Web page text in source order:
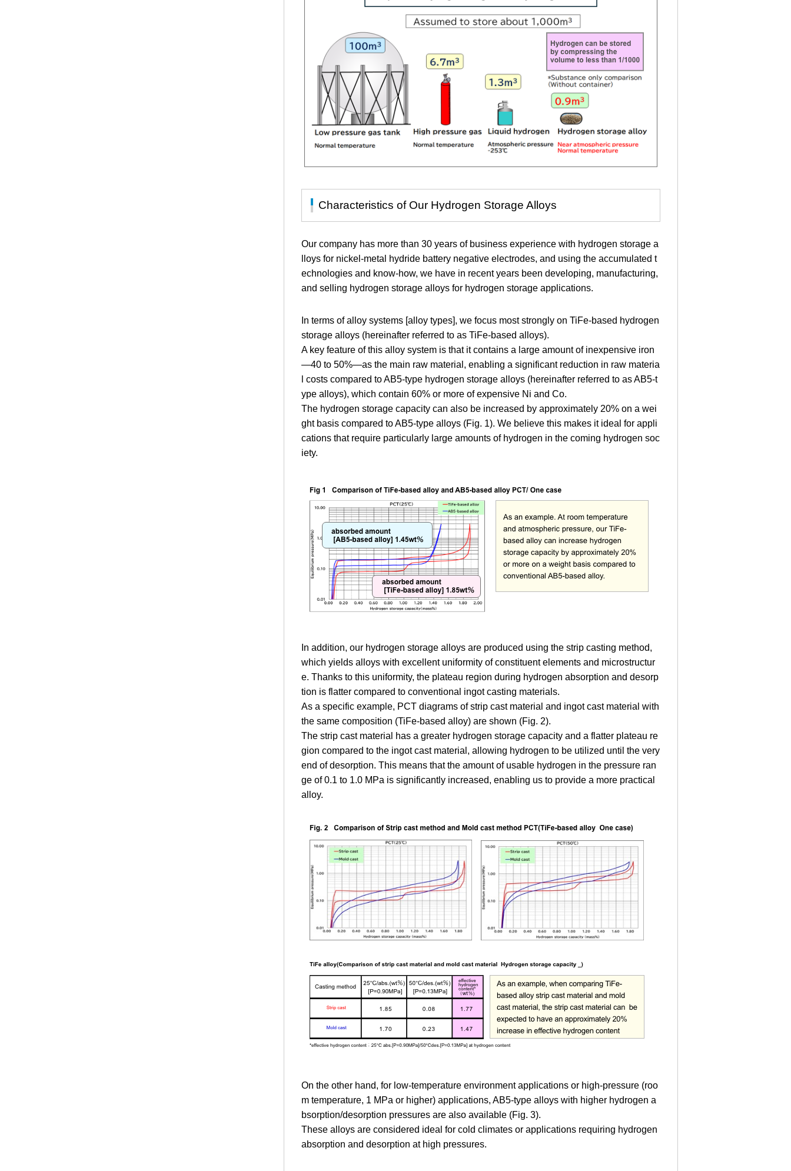
Characteristics of Our Hydrogen Storage Alloys
Our company has more than 30 years of business experience with hydrogen storage a
lloys for nickel-metal hydride battery negative electrodes, and using the accumulated t
echnologies and know-how, we have in recent years been developing, manufacturing,
and selling hydrogen storage alloys for hydrogen storage applications.
In terms of alloy systems [alloy types], we focus most strongly on TiFe-based hydrogen
storage alloys (hereinafter referred to as TiFe-based alloys).
A key feature of this alloy system is that it contains a large amount of inexpensive iron
—40 to 50%—as the main raw material, enabling a significant reduction in raw materia
l costs compared to AB5-type hydrogen storage alloys (hereinafter referred to as AB5-t
ype alloys), which contain 60% or more of expensive Ni and Co.
The hydrogen storage capacity can also be increased by approximately 20% on a wei
ght basis compared to AB5-type alloys (Fig. 1). We believe this makes it ideal for appli
cations that require particularly large amounts of hydrogen in the coming hydrogen soc
iety.
In addition, our hydrogen storage alloys are produced using the strip casting method,
which yields alloys with excellent uniformity of constituent elements and microstructur
e. Thanks to this uniformity, the plateau region during hydrogen absorption and desorp
tion is flatter compared to conventional ingot casting materials.
As a specific example, PCT diagrams of strip cast material and ingot cast material with
the same composition (TiFe-based alloy) are shown (Fig. 2).
The strip cast material has a greater hydrogen storage capacity and a flatter plateau re
gion compared to the ingot cast material, allowing hydrogen to be utilized until the very
end of desorption. This means that the amount of usable hydrogen in the pressure ran
ge of 0.1 to 1.0 MPa is significantly increased, enabling us to provide a more practical
alloy.
On the other hand, for low-temperature environment applications or high-pressure (roo
m temperature, 1 MPa or higher) applications, AB5-type alloys with higher hydrogen a
bsorption/desorption pressures are also available (Fig. 3).
These alloys are considered ideal for cold climates or applications requiring hydrogen
absorption and desorption at high pressures.